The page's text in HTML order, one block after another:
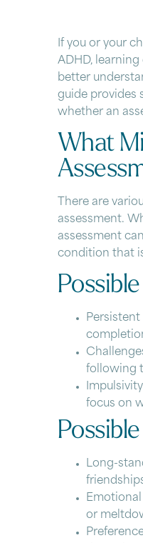
If you or your
ADHD, learning
better
guide provides
whether an
What
There are
assessment.
assessment
condition that
following
focus on
Long-
or